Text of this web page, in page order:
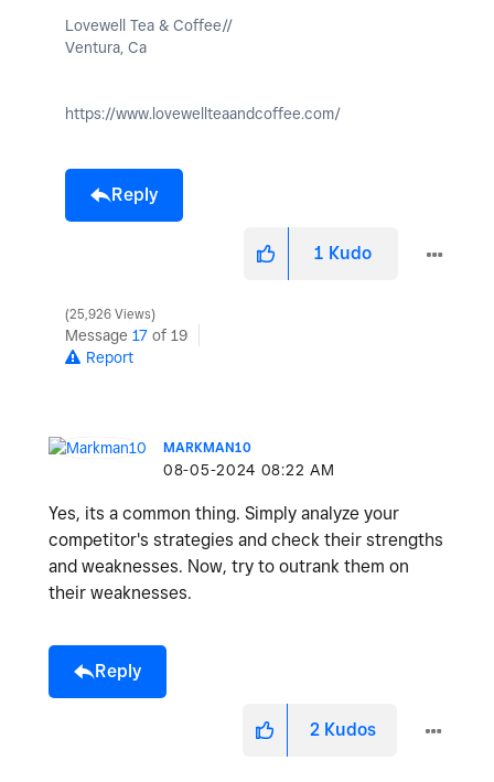
Lovewell Tea & Coffee//
Ventura, Ca
https://www.lovewellteaandcoffee.com/
Reply
1 Kudo
25,926 Views
Message 17 of 19
Report
MARKMAN10
‎08-05-2024 08:22 AM
Yes, its a common thing. Simply analyze your
competitor's strategies and check their strengths
and weaknesses. Now, try to outrank them on
their weaknesses.
Reply
2 Kudos